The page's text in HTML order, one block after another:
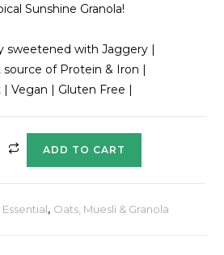
Sunshine Granola!
sweetened with Jaggery |
of Protein & Iron |
Vegan | Gluten Free |
ADD TO CART
, Oats, Muesli & Granola